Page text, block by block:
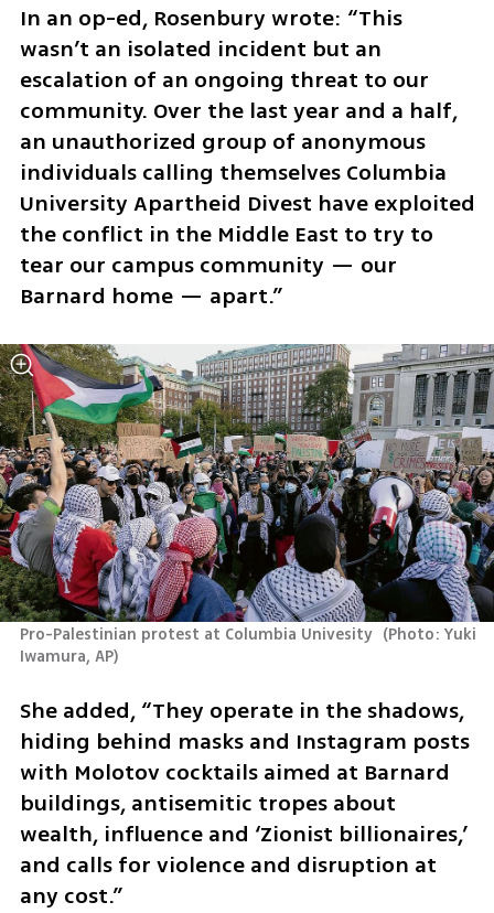
In an op-ed, Rosenbury wrote: “This
wasn’t an isolated incident but an
escalation of an ongoing threat to our
community. Over the last year and a half,
an unauthorized group of anonymous
individuals calling themselves Columbia
University Apartheid Divest have exploited
the conflict in the Middle East to try to
tear our campus community — our
Barnard home — apart.”
Pro-Palestinian protest at Columbia Univesity (Photo: Yuki
Iwamura, AP)
She added, “They operate in the shadows,
hiding behind masks and Instagram posts
with Molotov cocktails aimed at Barnard
buildings, antisemitic tropes about
wealth, influence and ‘Zionist billionaires,’
and calls for violence and disruption at
any cost.”